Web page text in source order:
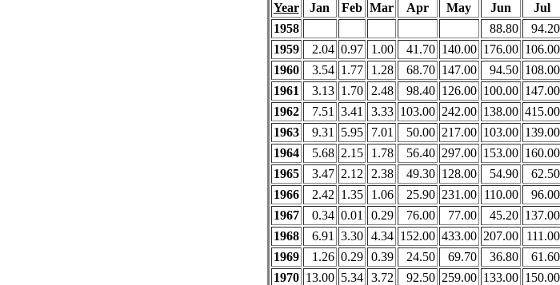
Year Jan Feb Mar Apr May Jun Jul
1958
88.80 94.20
1959
2.04 0.97 1.00 41.70 140.00 176.00 106.00
1960
3.54 1.77 1.28 68.70 147.00 94.50 108.00
1961
3.13 1.70 2.48 98.40 126.00 100.00 147.00
1962
7.51 3.41 3.33 103.00 242.00 138.00 415.00
1963
9.31 5.95 7.01 50.00 217.00 103.00 139.00
1964
5.68 2.15 1.78 56.40 297.00 153.00 160.00
1965
3.47 2.12 2.38 49.30 128.00 54.90 62.50
1966
2.42 1.35 1.06 25.90 231.00 110.00 96.00
1967
0.34 0.01 0.29 76.00 77.00 45.20 137.00
1968
6.91 3.30 4.34 152.00 433.00 207.00 111.00
1969
1.26 0.29 0.39 24.50 69.70 36.80 61.60
1970 13.00 5.34 3.72 92.50 259.00 133.00 150.00